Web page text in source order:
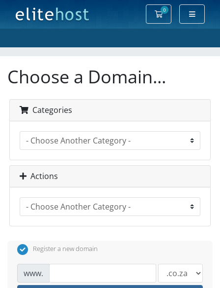
0
Shopping Cart
Choose a Domain...
Categories
Actions
Register a new domain
www.